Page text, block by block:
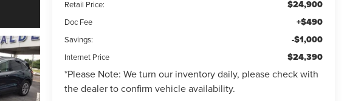
Retail Price: $24,900
Doc Fee +$490
Savings: -$1,000
Internet Price $24,390
*Please Note: We turn our inventory daily, please check with
the dealer to confirm vehicle availability.